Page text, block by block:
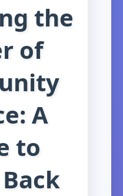
the
of
A
to